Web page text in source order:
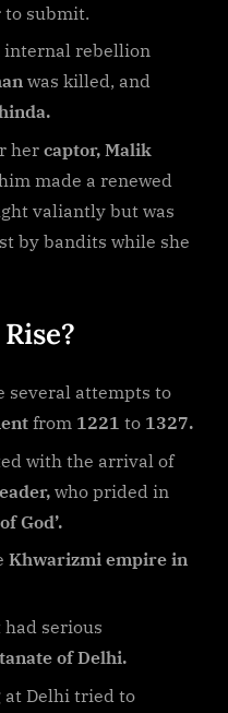
to submit.
internal rebellion
was killed, and
her captor, Malik
made a renewed
valiantly but was
by bandits while she
several attempts to
from 1221 to 1327.
with the arrival of
who prided in
God’.
Khwarizmi empire in
serious
of Delhi.
at Delhi tried to